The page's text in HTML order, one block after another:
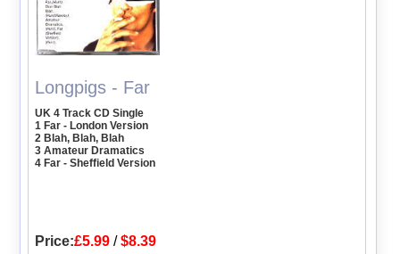
Longpigs - Far
UK 4 Track CD Single
1 Far - London Version
2 Blah, Blah, Blah
3 Amateur Dramatics
4 Far - Sheffield Version
Price:£5.99 /$8.39